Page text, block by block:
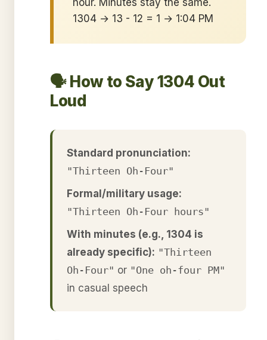
hour. Minutes stay the same.
1304 → 13 - 12 = 1 → 1:04 PM
🗣️ How to Say 1304 Out
Loud
Standard pronunciation:
"Thirteen Oh-Four"
Formal/military usage:
"Thirteen Oh-Four hours"
With minutes (e.g., 1304 is
already specific): "Thirteen
Oh-Four" or "One oh-four PM"
in casual speech